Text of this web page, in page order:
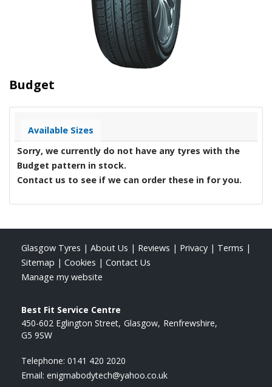
Budget
Available Sizes
Sorry, we currently do not have any tyres with the
Budget pattern in stock.
Contact us to see if we can order these in for you.
Glasgow Tyres | About Us | Reviews | Privacy | Terms |
Sitemap | Cookies | Contact Us
Manage my website
Best Fit Service Centre
450-602 Eglington Street Glasgow Renfrewshire
G5 9SW
Telephone: 0141 420 2020
Email: enigmabodytech@yahoo.co.uk